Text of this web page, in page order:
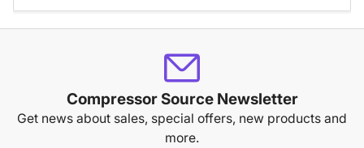
Compressor Source Newsletter
Get news about sales, special offers, new products and
more.